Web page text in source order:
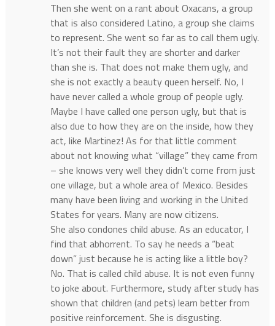
Then she went on a rant about Oxacans, a group
that is also considered Latino, a group she claims
to represent. She went so far as to call them ugly.
It’s not their fault they are shorter and darker
than she is. That does not make them ugly, and
she is not exactly a beauty queen herself. No, I
have never called a whole group of people ugly.
Maybe I have called one person ugly, but that is
also due to how they are on the inside, how they
act, like Martinez! As for that little comment
about not knowing what “village” they came from
– she knows very well they didn’t come from just
one village, but a whole area of Mexico. Besides
many have been living and working in the United
States for years. Many are now citizens.
She also condones child abuse. As an educator, I
find that abhorrent. To say he needs a “beat
down” just because he is acting like a little boy?
No. That is called child abuse. It is not even funny
to joke about. Furthermore, study after study has
shown that children (and pets) learn better from
positive reinforcement. She is disgusting.